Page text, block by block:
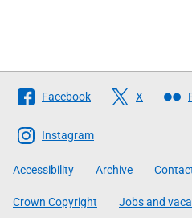
Follow
The
Scottish
Government
Facebook X
Instagram
Accessibility Archive
Crown Copyright Jobs and